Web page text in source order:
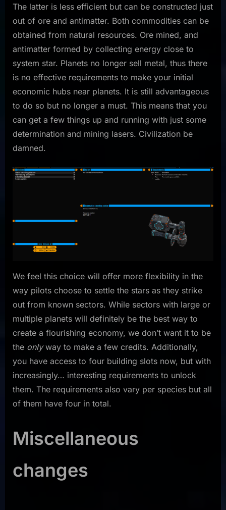
The latter is less efficient but can be constructed just
out of ore and antimatter. Both commodities can be
obtained from natural resources. Ore mined, and
antimatter formed by collecting energy close to
system star. Planets no longer sell metal, thus there
is no effective requirements to make your initial
economic hubs near planets. It is still advantageous
to do so but no longer a must. This means that you
can get a few things up and running with just some
determination and mining lasers. Civilization be
damned.
We feel this choice will offer more flexibility in the
way pilots choose to settle the stars as they strike
out from known sectors. While sectors with large or
multiple planets will definitely be the best way to
create a flourishing economy, we don’t want it to be
the onlyway to make a few credits. Additionally,
you have access to four building slots now, but with
increasingly… interesting requirements to unlock
them. The requirements also vary per species but all
of them have four in total.
Miscellaneous
changes